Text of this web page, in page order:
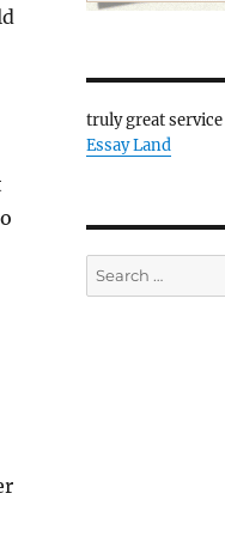
truly great service
Essay Land
Search
for: